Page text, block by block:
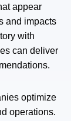
appear
and impacts
with
can deliver
optimize
operations.